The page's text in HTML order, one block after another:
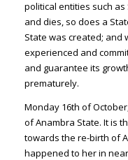
political entities such as
and dies, so does a
State was created; and
experienced and
and guarantee its
prematurely.
Monday 16th of
of Anambra State. It is
towards the re-birth of
happened to her in